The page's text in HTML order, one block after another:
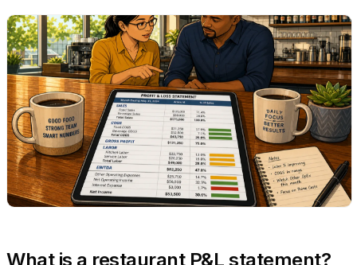
What is a restaurant P&L statement?